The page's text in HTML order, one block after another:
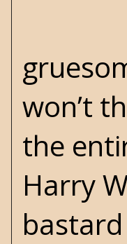
won’t
the
Harry